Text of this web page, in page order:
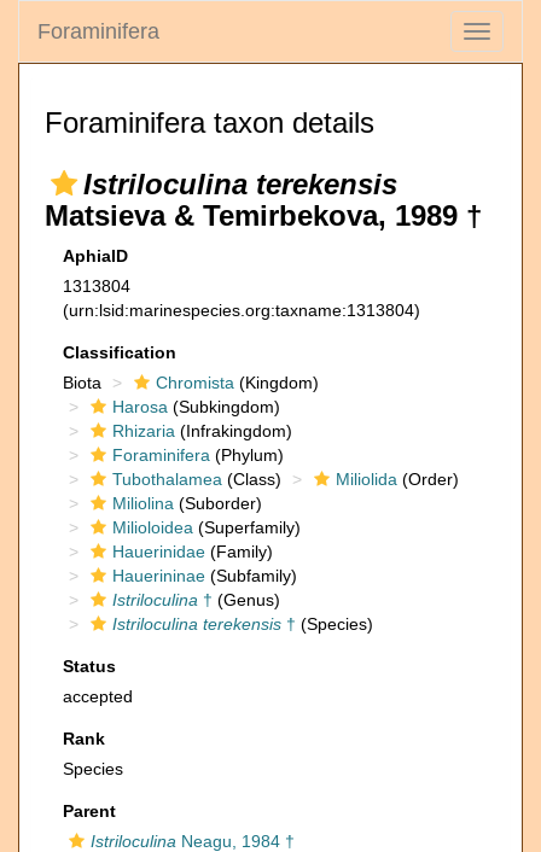
Toggle
Foraminifera
Foraminifera taxon details
Istriloculina terekensis
Matsieva & Temirbekova, 1989 †
AphiaID
1313804
(urn:lsid:marinespecies.org:taxname:1313804)
Classification
Biota
Chromista (Kingdom)
Harosa (Subkingdom)
Rhizaria (Infrakingdom)
Foraminifera (Phylum)
Tubothalamea (Class) Miliolida (Order)
Miliolina (Suborder)
Milioloidea (Superfamily)
Hauerinidae (Family)
Hauerininae (Subfamily)
Istriloculina † (Genus)
Istriloculina terekensis † (Species)
Status
accepted
Rank
Species
Parent
Istriloculina Neagu, 1984 †